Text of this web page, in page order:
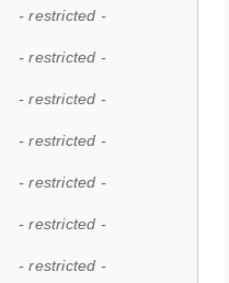
- restricted -
- restricted -
- restricted -
- restricted -
- restricted -
- restricted -
- restricted -